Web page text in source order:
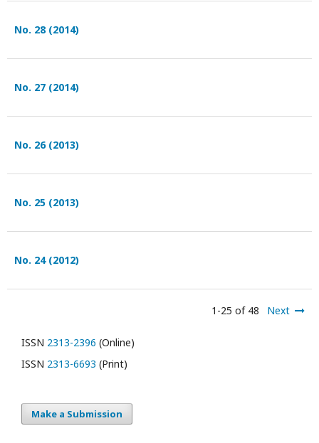
No. 28 (2014)
No. 27 (2014)
No. 26 (2013)
No. 25 (2013)
No. 24 (2012)
1-25 of 48 Next
ISSN 2313-2396 (Online)
ISSN 2313-6693 (Print)
Make a Submission